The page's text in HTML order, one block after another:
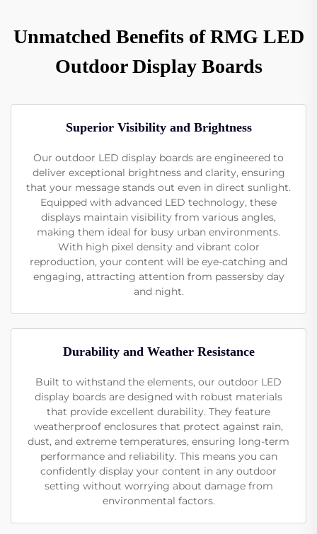
Unmatched Benefits of RMG LED
Outdoor Display Boards
Superior Visibility and Brightness
Our outdoor LED display boards are engineered to
deliver exceptional brightness and clarity, ensuring
that your message stands out even in direct sunlight.
Equipped with advanced LED technology, these
displays maintain visibility from various angles,
making them ideal for busy urban environments.
With high pixel density and vibrant color
reproduction, your content will be eye-catching and
engaging, attracting attention from passersby day
and night.
Durability and Weather Resistance
Built to withstand the elements, our outdoor LED
display boards are designed with robust materials
that provide excellent durability. They feature
weatherproof enclosures that protect against rain,
dust, and extreme temperatures, ensuring long-term
performance and reliability. This means you can
confidently display your content in any outdoor
setting without worrying about damage from
environmental factors.